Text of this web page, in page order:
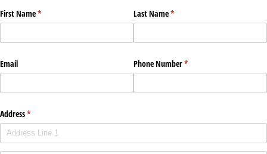
First Name*
(required) Last Name*
(required)
Email Phone Number*
(required)
Address*
(required)